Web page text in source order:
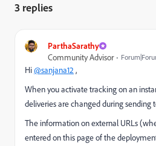
3 replies
ParthaSarathy
Community Advisor
Hi@sanjana12 ,
When you activate tracking on an
deliveries are changed during sending
The information on external URLs
entered on this page of the